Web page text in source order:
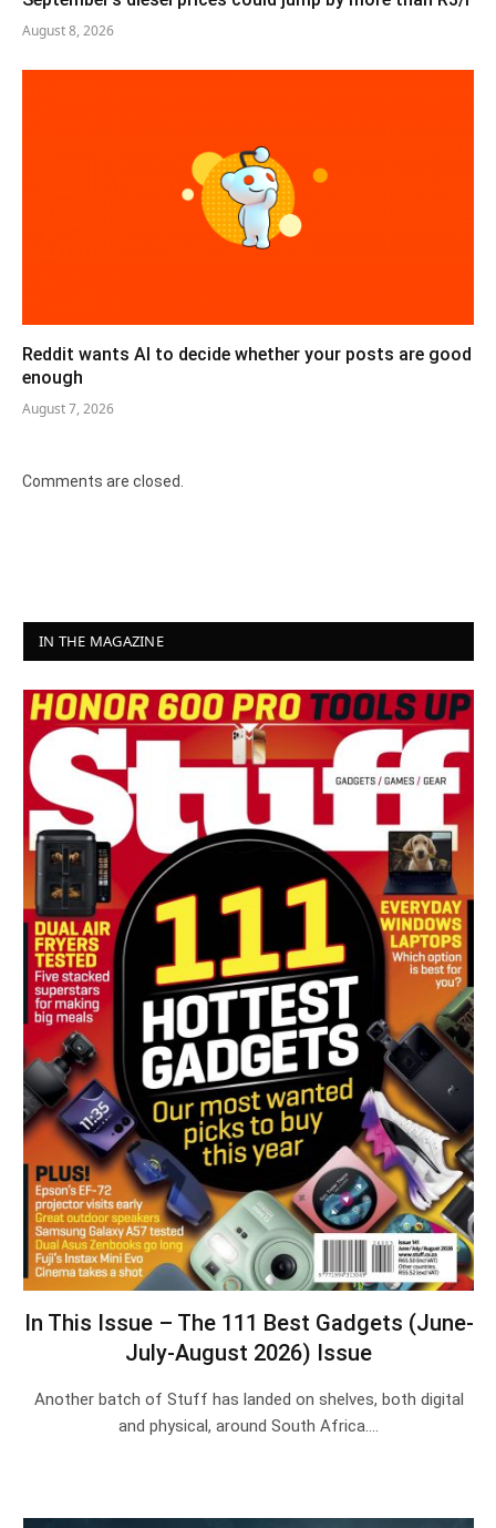
August 8, 2026
Reddit wants AI to decide whether your posts are good
enough
August 7, 2026
Comments are closed.
IN THE MAGAZINE
In This Issue – The 111 Best Gadgets (June-
July-August 2026) Issue
Another batch of Stuff has landed on shelves, both digital
and physical, around South Africa.…